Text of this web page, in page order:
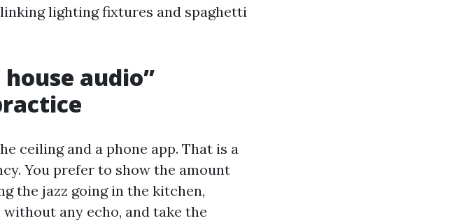
lighting fixtures and spaghetti
audio”
ceiling and a phone app. That is a
You prefer to show the amount
the jazz going in the kitchen,
any echo, and take the